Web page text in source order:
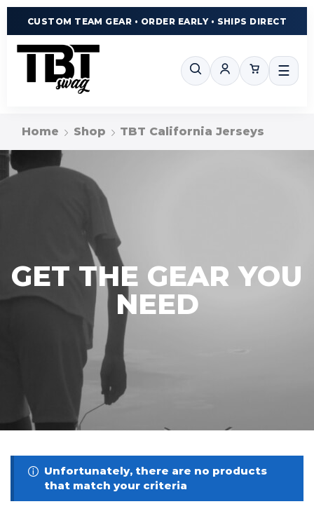
CUSTOM TEAM GEAR • ORDER EARLY • SHIPS DIRECT
☰
Home Shop TBT California Jerseys
GET THE GEAR YOU
NEED
Unfortunately, there are no products
that match your criteria